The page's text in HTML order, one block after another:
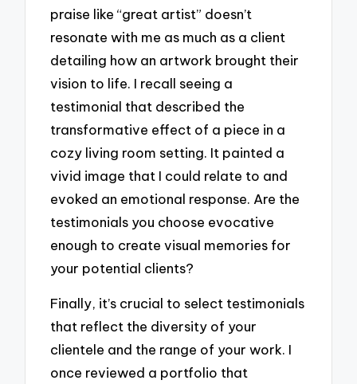
praise like “great artist” doesn’t
resonate with me as much as a client
detailing how an artwork brought their
vision to life. I recall seeing a
testimonial that described the
transformative effect of a piece in a
cozy living room setting. It painted a
vivid image that I could relate to and
evoked an emotional response. Are the
testimonials you choose evocative
enough to create visual memories for
your potential clients?
Finally, it’s crucial to select testimonials
that reflect the diversity of your
clientele and the range of your work. I
once reviewed a portfolio that